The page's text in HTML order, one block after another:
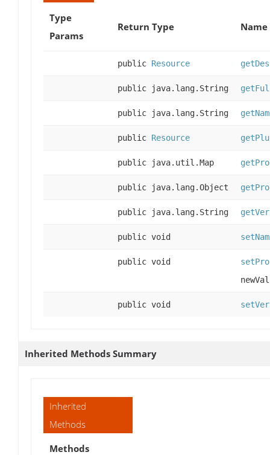
Type
Params
Return Type
public Resource
public java.lang.String
public java.lang.String
public Resource
public java.util.Map
public java.lang.Object
public java.lang.String
public void
public void
public void
Inherited Methods Summary
Inherited
Methods
Methods